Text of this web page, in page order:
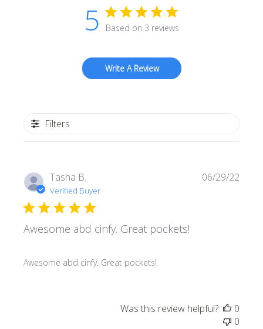
5 Based on 3 reviews
Write A Review
Filters
Tasha B.
Verified Buyer
Awesome abd cinfy. Great pockets!
Awesome abd cinfy. Great pockets!
06/29/22
Was this review helpful?
0
0